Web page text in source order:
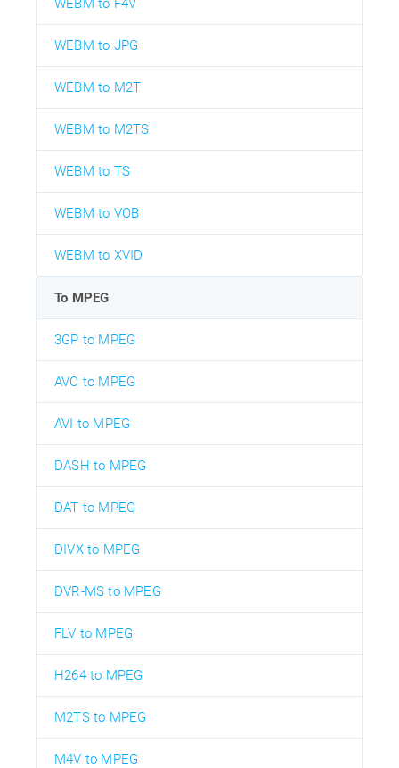
WEBM to JPG
WEBM to M2T
WEBM to M2TS
WEBM to TS
WEBM to VOB
WEBM to XVID
To MPEG
3GP to MPEG
AVC to MPEG
AVI to MPEG
DASH to MPEG
DAT to MPEG
DIVX to MPEG
DVR-MS to MPEG
FLV to MPEG
H264 to MPEG
M2TS to MPEG
M4V to MPEG